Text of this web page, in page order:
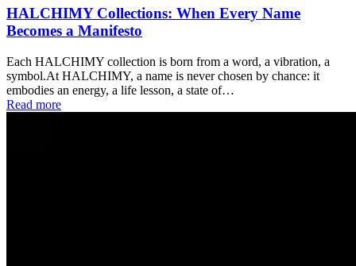
HALCHIMY Collections: When Every Name
Becomes a Manifesto
Each HALCHIMY collection is born from a word, a vibration, a
symbol.At HALCHIMY, a name is never chosen by chance: it
embodies an energy, a life lesson, a state of…
Read more